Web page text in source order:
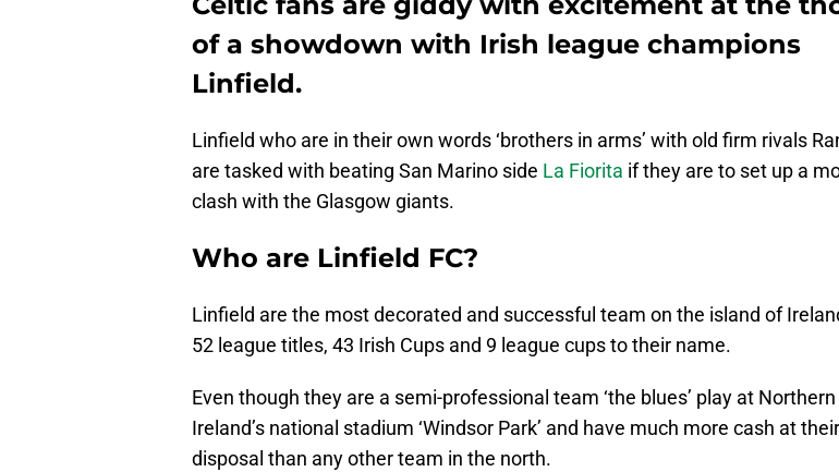
of a showdown with Irish league champions
Linfield.
Linfield who are in their own words ‘brothers in arms’ with old firm rivals
are tasked with beating San Marino side La Fiorita if they are to set up a
clash with the Glasgow giants.
Who are Linfield FC?
Linfield are the most decorated and successful team on the island of
52 league titles, 43 Irish Cups and 9 league cups to their name.
Even though they are a semi-professional team ‘the blues’ play at Northern
Ireland’s national stadium ‘Windsor Park’ and have much more cash at their
disposal than any other team in the north.